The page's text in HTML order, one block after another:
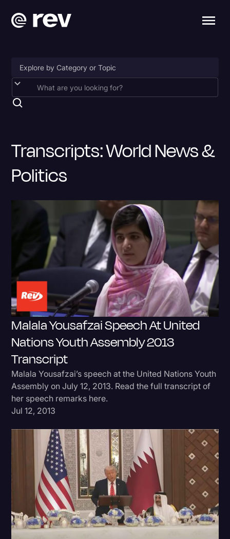
Accessibility
Business
Captions & Subtitles
Court Reporting & Depositions
Donald Trump
Education
Historical Speeches & Events
Holidays
Interviews
Investigation
Joe Biden
Journalism
Legal
Legal AI
Legal Event
Legal Operations
Litigation
Marketing
Media & Entertainment
News
Transcripts: World News &
Politics
Malala Yousafzai Speech At United
Nations Youth Assembly 2013
Transcript
Malala Yousafzai’s speech at the United Nations Youth
Assembly on July 12, 2013. Read the full transcript of
her speech remarks here.
Jul 12, 2013